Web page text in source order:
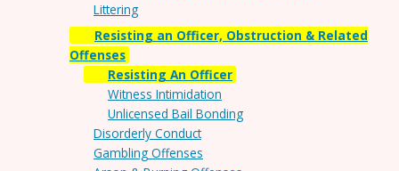
Littering
Resisting an Officer, Obstruction & Related
Offenses
Resisting An Officer
Witness Intimidation
Unlicensed Bail Bonding
Disorderly Conduct
Gambling Offenses